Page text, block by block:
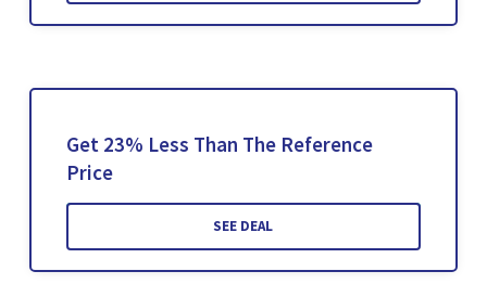
Get 23% Less Than The Reference
Price
SEE DEAL